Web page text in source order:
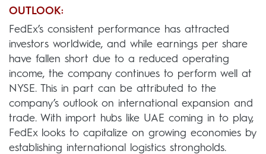
OUTLOOK:
FedEx’s consistent performance has attracted
investors worldwide, and while earnings per share
have fallen short due to a reduced operating
income, the company continues to perform well at
NYSE. This in part can be attributed to the
company’s outlook on international expansion and
trade. With import hubs like UAE coming in to play,
FedEx looks to capitalize on growing economies by
establishing international logistics strongholds.